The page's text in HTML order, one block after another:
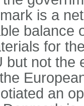
is a
balance
for
but not the
an